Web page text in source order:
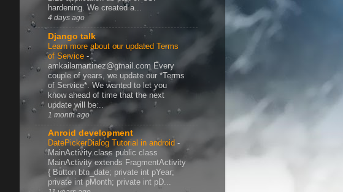
hardening. We created a...
4 days ago
Django talk
Learn more about our updated Terms
of Service -
amkailamartinez@gmail.com Every
couple of years, we update our *Terms
of Service*. We wanted to let you
know ahead of time that the next
update will be...
1 month ago
Anroid development
DatePickerDialog Tutorial in android -
MainActivity.class public class
MainActivity extends FragmentActivity
{ Button btn_date; private int pYear;
private int pMonth; private int pD...